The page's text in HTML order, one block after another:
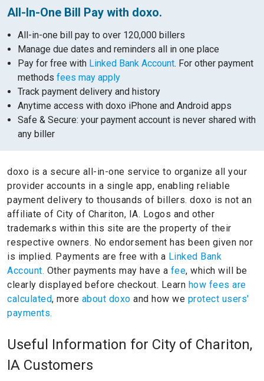
All-In-One Bill Pay with doxo.
All-in-one bill pay to over 120,000 billers
Manage due dates and reminders all in one place
Pay for free with Linked Bank Account. For other payment
methods fees may apply
Track payment delivery and history
Anytime access with doxo iPhone and Android apps
Safe & Secure: your payment account is never shared with
any biller
doxo is a secure all-in-one service to organize all your
provider accounts in a single app, enabling reliable
payment delivery to thousands of billers. doxo is not an
affiliate of City of Chariton, IA. Logos and other
trademarks within this site are the property of their
respective owners. No endorsement has been given nor
is implied. Payments are free with a Linked Bank
Account. Other payments may have a fee, which will be
clearly displayed before checkout. Learn how fees are
calculated, more about doxo and how we protect users'
payments.
Useful Information for City of Chariton,
IA Customers